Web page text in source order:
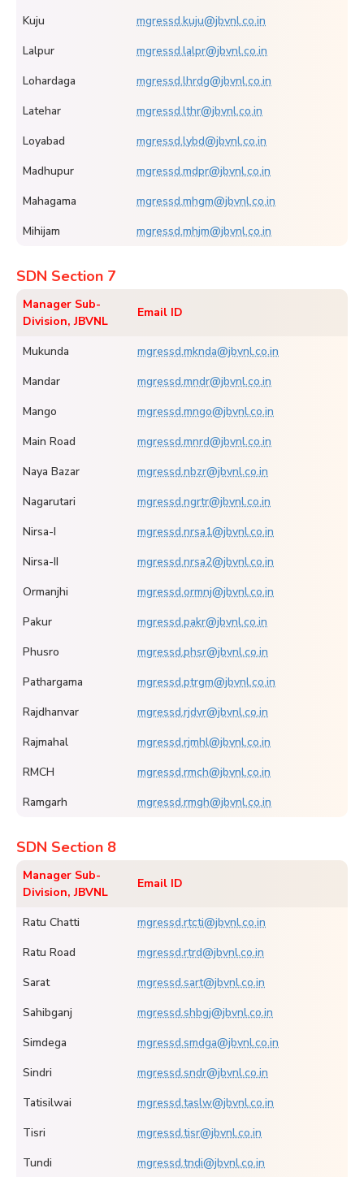
Kuju
mgressd.kuju@jbvnl.co.in
Lalpur
mgressd.lalpr@jbvnl.co.in
Lohardaga
mgressd.lhrdg@jbvnl.co.in
Latehar
mgressd.lthr@jbvnl.co.in
Loyabad
mgressd.lybd@jbvnl.co.in
Madhupur
mgressd.mdpr@jbvnl.co.in
Mahagama
mgressd.mhgm@jbvnl.co.in
Mihijam
mgressd.mhjm@jbvnl.co.in
SDN Section 7
Manager Sub-
Division, JBVNL
Email ID
Mukunda
mgressd.mknda@jbvnl.co.in
Mandar
mgressd.mndr@jbvnl.co.in
Mango
mgressd.mngo@jbvnl.co.in
Main Road
mgressd.mnrd@jbvnl.co.in
Naya Bazar
mgressd.nbzr@jbvnl.co.in
Nagarutari
mgressd.ngrtr@jbvnl.co.in
Nirsa-I
mgressd.nrsa1@jbvnl.co.in
Nirsa-II
mgressd.nrsa2@jbvnl.co.in
Ormanjhi
mgressd.ormnj@jbvnl.co.in
Pakur
mgressd.pakr@jbvnl.co.in
Phusro
mgressd.phsr@jbvnl.co.in
Pathargama
mgressd.ptrgm@jbvnl.co.in
Rajdhanvar
mgressd.rjdvr@jbvnl.co.in
Rajmahal
mgressd.rjmhl@jbvnl.co.in
RMCH
mgressd.rmch@jbvnl.co.in
Ramgarh
mgressd.rmgh@jbvnl.co.in
SDN Section 8
Manager Sub-
Division, JBVNL
Email ID
Ratu Chatti
mgressd.rtcti@jbvnl.co.in
Ratu Road
mgressd.rtrd@jbvnl.co.in
Sarat
mgressd.sart@jbvnl.co.in
Sahibganj
mgressd.shbgj@jbvnl.co.in
Simdega
mgressd.smdga@jbvnl.co.in
Sindri
mgressd.sndr@jbvnl.co.in
Tatisilwai
mgressd.taslw@jbvnl.co.in
Tisri
mgressd.tisr@jbvnl.co.in
Tundi
mgressd.tndi@jbvnl.co.in